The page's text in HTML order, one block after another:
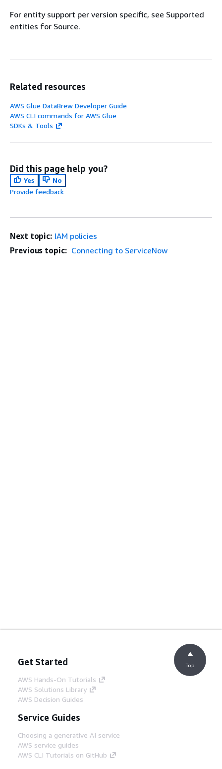
For entity support per version specific, see Supported
entities for Source.
Related resources
AWS Glue DataBrew Developer Guide
AWS CLI commands for AWS Glue
SDKs & Tools
Did this page help you?
Yes
No
Provide feedback
Next topic: IAM policies
Previous topic: Connecting to ServiceNow
Get Started
AWS Hands-On Tutorials
AWS Solutions Library
AWS Decision Guides
Service Guides
Choosing a generative AI service
AWS service guides
AWS CLI Tutorials on GitHub
Top